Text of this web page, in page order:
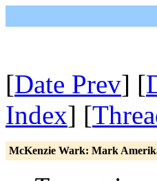
[Date Prev] [
Index] [
McKenzie Wark: Mark